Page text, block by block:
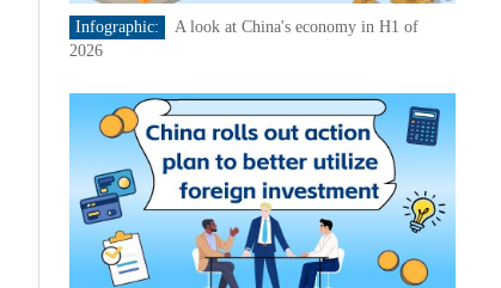
Infographic:
A look at China's economy in H1 of
2026